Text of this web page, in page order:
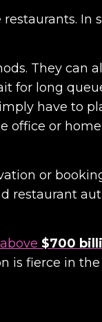
In
They can
for long
have to
office or
or
restaurant
$700
is fierce in